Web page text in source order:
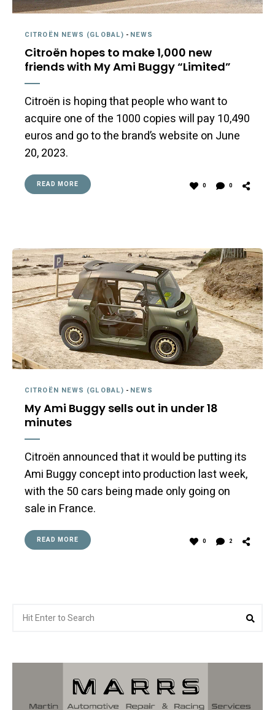
CITROËN NEWS (GLOBAL) - NEWS
Citroën hopes to make 1,000 new
friends with My Ami Buggy “Limited”
Citroën is hoping that people who want to
acquire one of the 1000 copies will pay 10,490
euros and go to the brand’s website on June
20, 2023.
READ MORE 0 0
CITROËN NEWS (GLOBAL) - NEWS
My Ami Buggy sells out in under 18
minutes
Citroën announced that it would be putting its
Ami Buggy concept into production last week,
with the 50 cars being made only going on
sale in France.
READ MORE 0 2
for: